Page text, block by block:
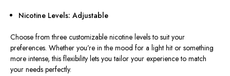
Nicotine Levels: Adjustable
Choose from three customizable nicotine levels to suit your
preferences. Whether you’re in the mood for a light hit or something
more intense, this flexibility lets you tailor your experience to match
your needs perfectly.